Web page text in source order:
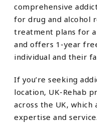
comprehensive
for drug and alcohol
treatment plans for
and offers 1-year
individual and their
If you’re seeking
location, UK-Rehab
across the UK,
expertise and service.